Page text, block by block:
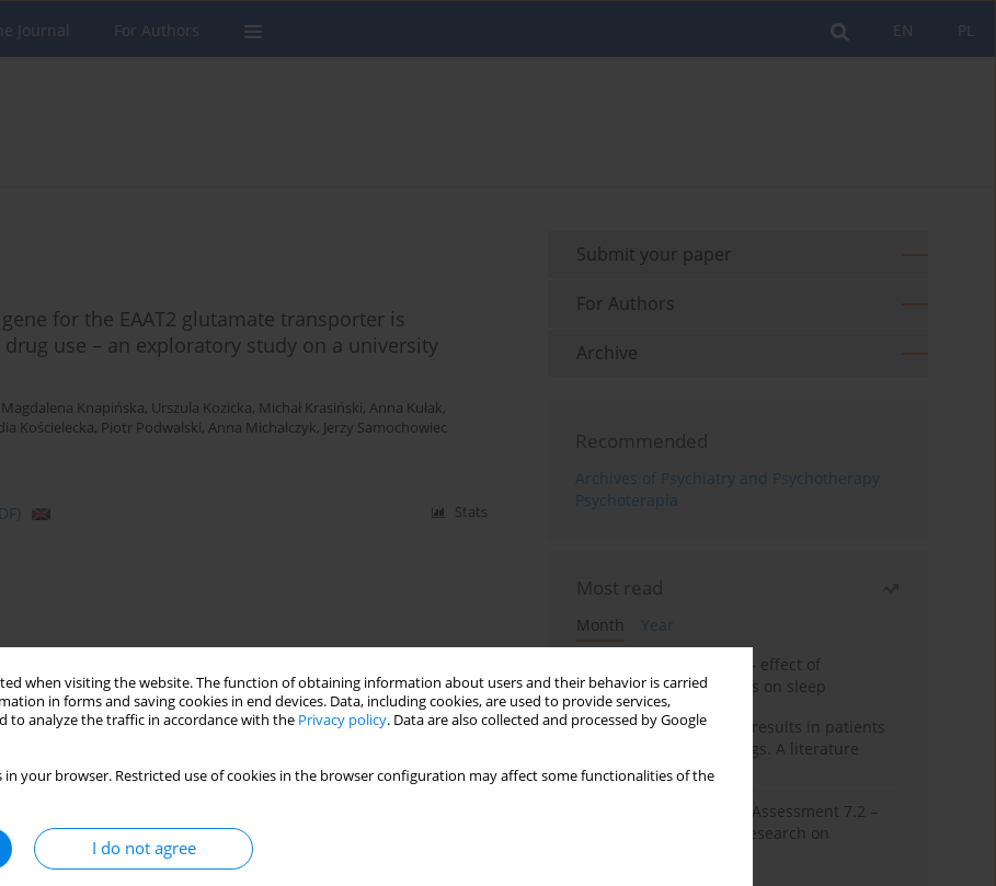
when visiting the website. The function of obtaining information about users and their behavior is carried
in forms and saving cookies in end devices. Data, including cookies, are used to provide services,
to analyze the traffic in accordance with the Privacy policy. Data are also collected and processed by Google
in your browser. Restricted use of cookies in the browser configuration may affect some functionalities of the
I do not agree
PL
EN
Journal For Authors
for the EAAT2 glutamate transporter is
use – an exploratory study on a university
Magdalena Knapińska, Urszula Kozicka, Michał Krasiński, Anna Kułak,
Kościelecka, Piotr Podwalski, Anna Michalczyk, Jerzy Samochowiec
Stats
Submit your paper
For Authors
Archive
Recommended
Archives of Psychiatry and Psychotherapy
Psychoterapia
Most read
Month
Year
Treatment of insomnia – effect of
trazodone and hypnotics on sleep
False-positive drug test results in patients
taking psychotropic drugs. A literature
review
The Montreal Cognitive Assessment 7.2 –
Polish adaptation and research on